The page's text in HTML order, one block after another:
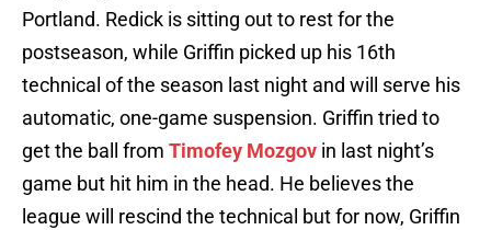
Portland. Redick is sitting out to rest for the
postseason, while Griffin picked up his 16th
technical of the season last night and will serve his
automatic, one-game suspension. Griffin tried to
get the ball from Timofey Mozgov in last night’s
game but hit him in the head. He believes the
league will rescind the technical but for now, Griffin